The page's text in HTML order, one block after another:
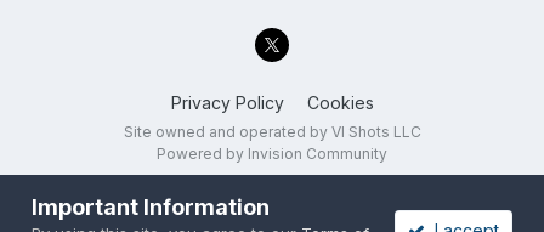
Privacy Policy Cookies
Site owned and operated by VI Shots LLC
Powered by Invision Community
Important Information